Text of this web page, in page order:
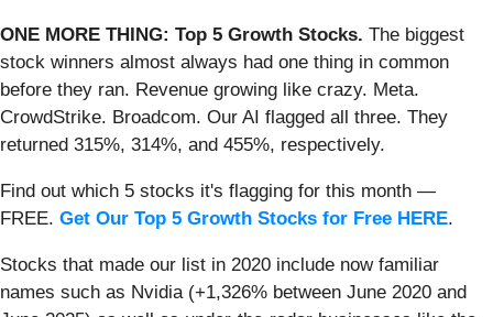
ONE MORE THING: Top 5 Growth Stocks. The biggest
stock winners almost always had one thing in common
before they ran. Revenue growing like crazy. Meta.
CrowdStrike. Broadcom. Our AI flagged all three. They
returned 315%, 314%, and 455%, respectively.
Find out which 5 stocks it's flagging for this month —
FREE. Get Our Top 5 Growth Stocks for Free HERE.
Stocks that made our list in 2020 include now familiar
names such as Nvidia (+1,326% between June 2020 and